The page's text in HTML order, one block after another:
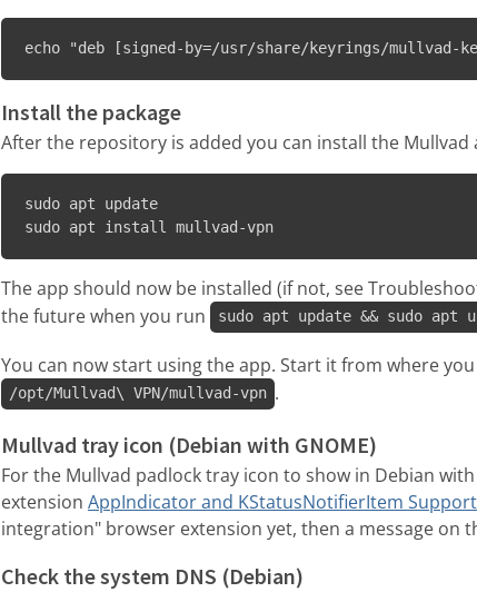
echo "deb [signed-by=/usr/share/keyrings/
Install the package
After the repository is added you can install the
sudo apt update
sudo apt install mullvad-vpn
The app should now be installed (if not, see
the future when you run
sudo apt update && sudo apt
You can now start using the app. Start it from where
/opt/Mullvad\ VPN/mullvad-vpn .
Mullvad tray icon (Debian with GNOME)
For the Mullvad padlock tray icon to show in Debian with
extension AppIndicator and KStatusNotifierItem Support
integration" browser extension yet, then a message on
Check the system DNS (Debian)